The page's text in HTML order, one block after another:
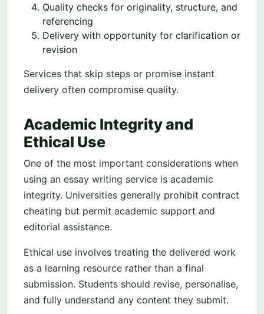
Quality checks for originality, structure, and
referencing
Delivery with opportunity for clarification or
revision
Services that skip steps or promise instant
delivery often compromise quality.
Academic Integrity and
Ethical Use
One of the most important considerations when
using an essay writing service is academic
integrity. Universities generally prohibit contract
cheating but permit academic support and
editorial assistance.
Ethical use involves treating the delivered work
as a learning resource rather than a final
submission. Students should revise, personalise,
and fully understand any content they submit.